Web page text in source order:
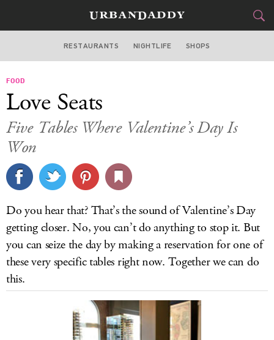
BOSTON
CULTURE
DELIVERY
SIGN UP
RESTAURANTS NIGHTLIFE SHOPS
FOOD
Love Seats
Five Tables Where Valentine’s Day Is
Won
Do you hear that? That’s the sound of Valentine’s Day
getting closer. No, you can’t do anything to stop it. But
you can seize the day by making a reservation for one of
these very specific tables right now. Together we can do
this.